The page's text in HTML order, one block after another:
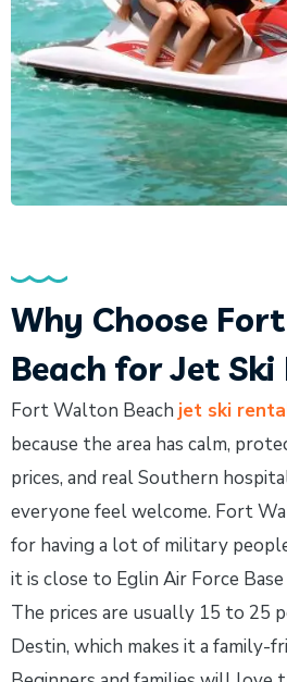
Why Choose
Beach for Jet
Fort Walton Beach jet ski
because the area has calm,
prices, and real Southern
everyone feel welcome. Fort
for having a lot of military
it is close to Eglin Air Force
The prices are usually 15 to 25
Destin, which makes it a family-